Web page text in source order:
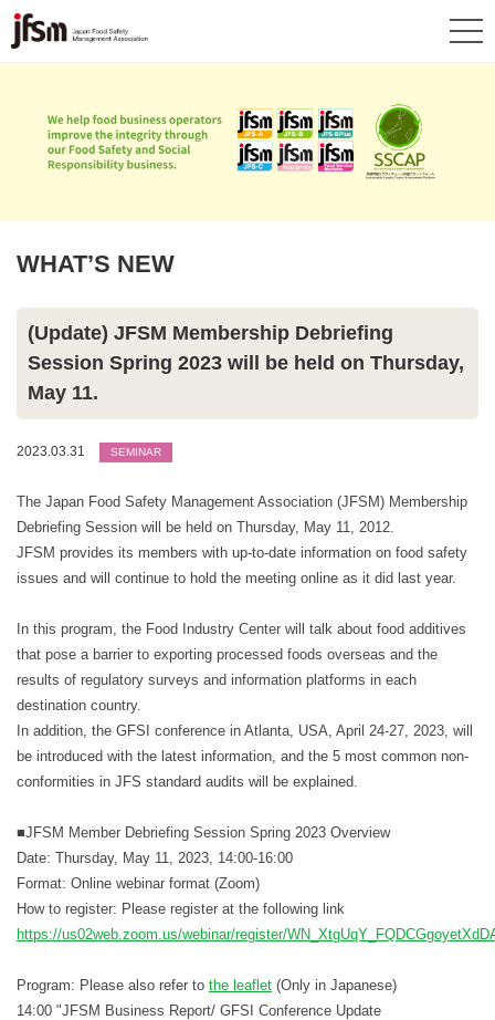
WHAT’S NEW
(Update) JFSM Membership Debriefing
Session Spring 2023 will be held on Thursday,
May 11.
2023.03.31 SEMINAR
The Japan Food Safety Management Association (JFSM) Membership
Debriefing Session will be held on Thursday, May 11, 2012.
JFSM provides its members with up-to-date information on food safety
issues and will continue to hold the meeting online as it did last year.
In this program, the Food Industry Center will talk about food additives
that pose a barrier to exporting processed foods overseas and the
results of regulatory surveys and information platforms in each
destination country.
In addition, the GFSI conference in Atlanta, USA, April 24-27, 2023, will
be introduced with the latest information, and the 5 most common non-
conformities in JFS standard audits will be explained.
■JFSM Member Debriefing Session Spring 2023 Overview
Date: Thursday, May 11, 2023, 14:00-16:00
Format: Online webinar format (Zoom)
How to register: Please register at the following link
https://us02web.zoom.us/webinar/register/
Program: Please also refer to the leaflet (Only in Japanese)
14:00 "JFSM Business Report/ GFSI Conference Update